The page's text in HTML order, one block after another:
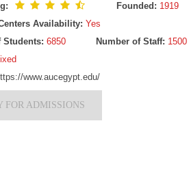
Founded: 1919
Availability: Yes
Students: 6850 Number of Staff: 1500
www.aucegypt.edu/
FOR ADMISSIONS